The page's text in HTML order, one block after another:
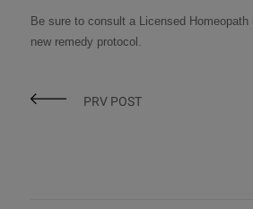
Be sure to consult a Licensed Homeopath
new remedy protocol .
PRV POST